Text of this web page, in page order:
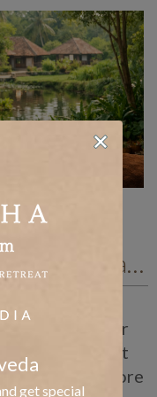
Mekosha Ayurveda Resort Kerala retreat for graceful ageing and wellness after forty
New Year
in our
for a different
fluctuate more
get special